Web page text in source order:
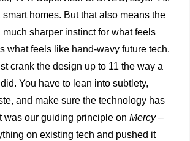
homes. But that also means the
sharper instinct for what feels
what feels like hand-wavy future tech.
crank the design up to 11 the way a
did. You have to lean into subtlety,
and make sure the technology has
was our guiding principle on Mercy–
on existing tech and pushed it